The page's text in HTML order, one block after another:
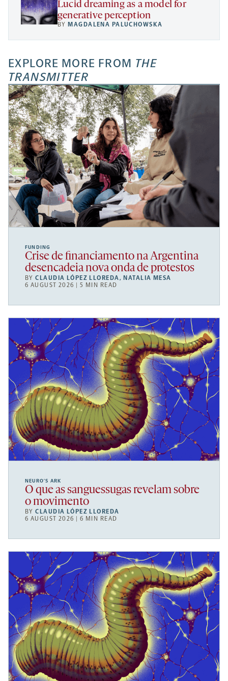
Lucid dreaming as a model for
generative perception
BYMAGDALENA PALUCHOWSKA
EXPLORE MORE FROM THE
TRANSMITTER
FUNDING
Crise de financiamento na Argentina
desencadeia nova onda de protestos
BYCLAUDIA LÓPEZ LLOREDA, NATALIA MESA
6 AUGUST 2026 | 5 MIN READ
NEURO’S ARK
O que as sanguessugas revelam sobre
o movimento
BYCLAUDIA LÓPEZ LLOREDA
6 AUGUST 2026 | 6 MIN READ